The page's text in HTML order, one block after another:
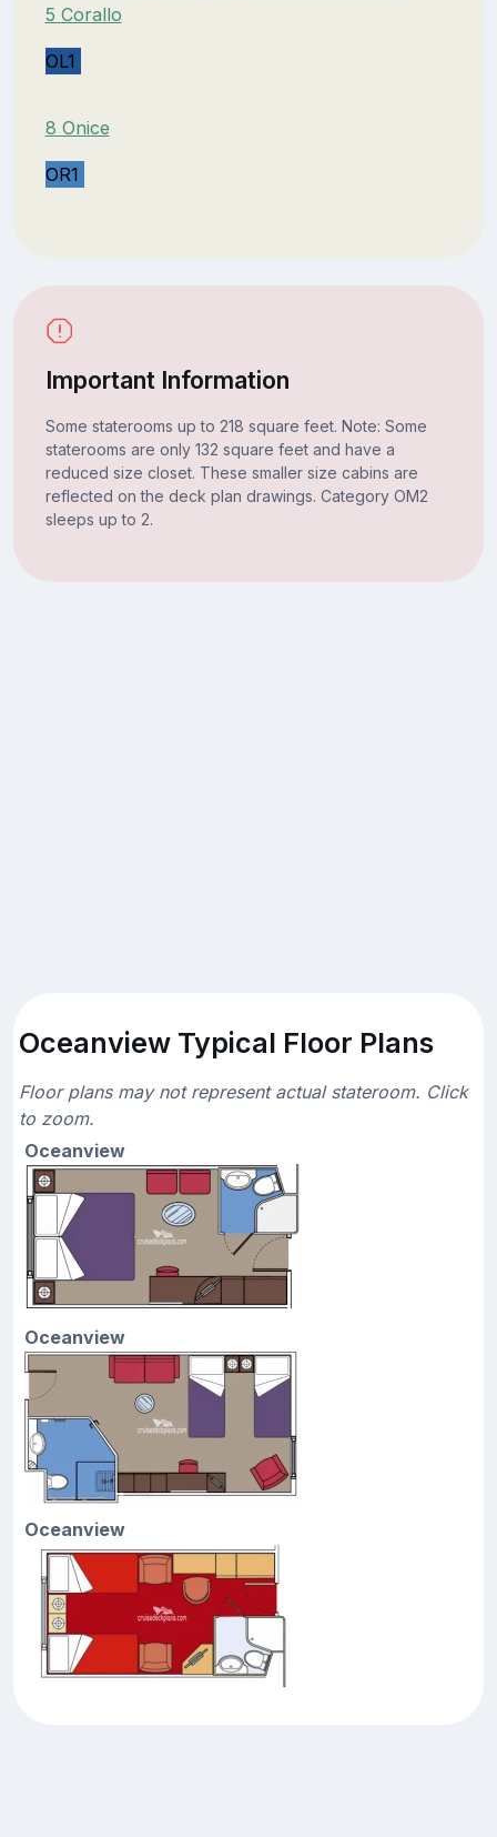
5 Corallo
OL1
8 Onice
OR1
Important Information
Some staterooms up to 218 square feet. Note: Some
staterooms are only 132 square feet and have a
reduced size closet. These smaller size cabins are
reflected on the deck plan drawings. Category OM2
sleeps up to 2.
Oceanview Typical Floor Plans
Floor plans may not represent actual stateroom. Click
to zoom.
Oceanview
Oceanview
Oceanview